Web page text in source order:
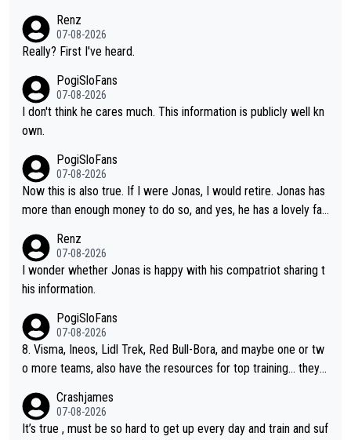
is no longer about improving his own fitness or preparation, ha
ving checked boxes like winning the Giro d'Italia and Vuelta, bu
t finding an tactical weakness in an opponent who responds to
record numbers with even higher ones."
ge races, Pogi prevails, and the story ends. Pogi also has num
erous wins in one day races (13 monuments) and others, plus
climbs etc.
Renz
07-08-2026
Really? First I've heard.
PogiSloFans
07-08-2026
I don't think he cares much. This information is publicly well kn
own.
PogiSloFans
07-08-2026
Now this is also true. If I were Jonas, I would retire. Jonas has
more than enough money to do so, and yes, he has a lovely fa
e picture of his family on his handle bars. Why risk getting hurt
even more... always mentally and physically exhausted. He will
go down in history as a big and great cyclist.
Renz
07-08-2026
I wonder whether Jonas is happy with his compatriot sharing t
his information.
PogiSloFans
07-08-2026
8. Visma, Ineos, Lidl Trek, Red Bull-Bora, and maybe one or tw
o more teams, also have the resources for top training... they j
of sports.
Crashjames
07-08-2026
It’s true , must be so hard to get up every day and train and suf